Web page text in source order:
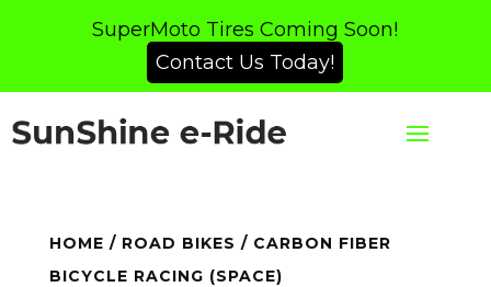
SuperMoto Tires Coming Soon!
Contact Us Today!
HOME / ROAD BIKES / CARBON FIBER
BICYCLE RACING (SPACE)